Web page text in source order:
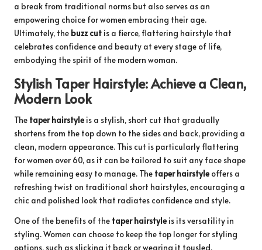
a break from traditional norms but also serves as an
empowering choice for women embracing their age.
Ultimately, the buzz cut is a fierce, flattering hairstyle that
celebrates confidence and beauty at every stage of life,
embodying the spirit of the modern woman.
Stylish Taper Hairstyle: Achieve a Clean,
Modern Look
The taper hairstyle is a stylish, short cut that gradually
shortens from the top down to the sides and back, providing a
clean, modern appearance. This cut is particularly flattering
for women over 60, as it can be tailored to suit any face shape
while remaining easy to manage. The taper hairstyle offers a
refreshing twist on traditional short hairstyles, encouraging a
chic and polished look that radiates confidence and style.
One of the benefits of the taper hairstyle is its versatility in
styling. Women can choose to keep the top longer for styling
options, such as slicking it back or wearing it tousled,